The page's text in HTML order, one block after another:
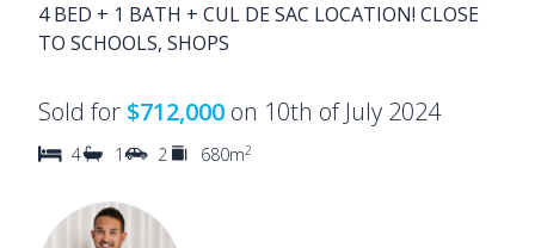
4 BED + 1 BATH + CUL DE SAC LOCATION! CLOSE
TO SCHOOLS, SHOPS
Sold for $712,000 on 10th of July 2024
4 1 2 680m2